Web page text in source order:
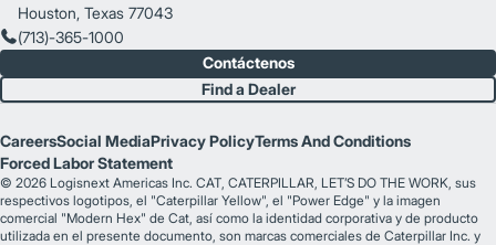
Houston, Texas 77043
(713)-365-1000
Contáctenos
Find a Dealer
CareersSocial MediaPrivacy PolicyTerms And Conditions
Forced Labor Statement
© 2026 Logisnext Americas Inc. CAT, CATERPILLAR, LET’S DO THE WORK, sus
respectivos logotipos, el "Caterpillar Yellow", el "Power Edge" y la imagen
comercial "Modern Hex" de Cat, así como la identidad corporativa y de producto
utilizada en el presente documento, son marcas comerciales de Caterpillar Inc. y